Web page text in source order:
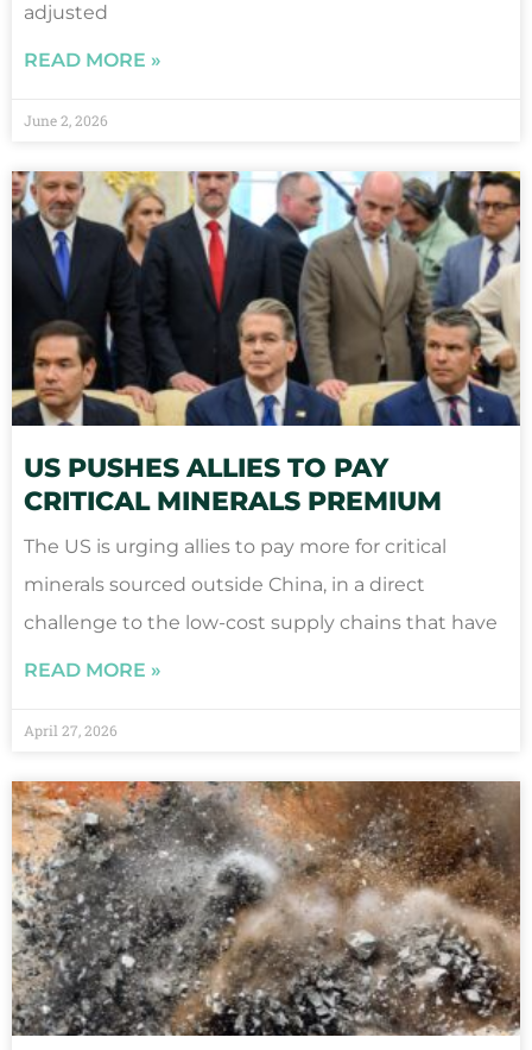
adjusted
READ MORE »
June 2, 2026
US PUSHES ALLIES TO PAY
CRITICAL MINERALS PREMIUM
The US is urging allies to pay more for critical
minerals sourced outside China, in a direct
challenge to the low-cost supply chains that have
READ MORE »
April 27, 2026